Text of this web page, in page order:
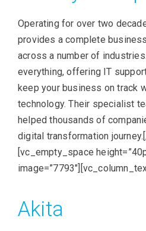
Operating for over two
provides a complete
across a number of
everything, offering IT
keep your business on track
technology. Their specialist
helped thousands of
digital transformation
[vc_empty_space
Akita